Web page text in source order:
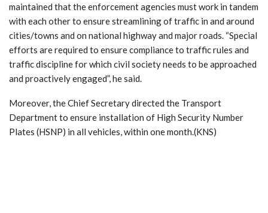
maintained that the enforcement agencies must work in tandem
with each other to ensure streamlining of traffic in and around
cities/towns and on national highway and major roads. “Special
efforts are required to ensure compliance to traffic rules and
traffic discipline for which civil society needs to be approached
and proactively engaged”, he said.
Moreover, the Chief Secretary directed the Transport
Department to ensure installation of High Security Number
Plates (HSNP) in all vehicles, within one month.(KNS)